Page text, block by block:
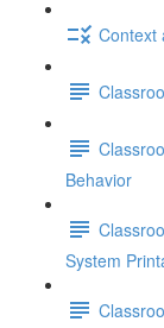
Context
Behavior
System